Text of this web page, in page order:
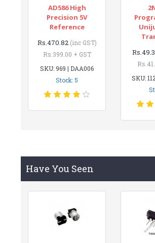
AD586 High
Precision 5V
Reference
Rs.470.82 (inc GST)
Rs.399.00 + GST
SKU: 969 | DAA006
Stock: 5
SKU:
Have You Seen